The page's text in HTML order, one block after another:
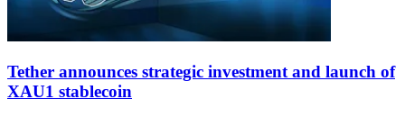
Tether announces strategic investment and launch of
XAU1 stablecoin